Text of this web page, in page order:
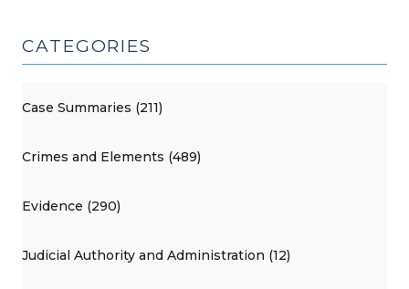
CATEGORIES
Case Summaries (211)
Crimes and Elements (489)
Evidence (290)
Judicial Authority and Administration (12)